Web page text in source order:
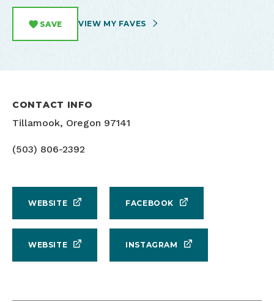
SAVE VIEW MY FAVES
CONTACT INFO
Tillamook, Oregon 97141
(503) 806-2392
WEBSITE FACEBOOK
WEBSITE INSTAGRAM